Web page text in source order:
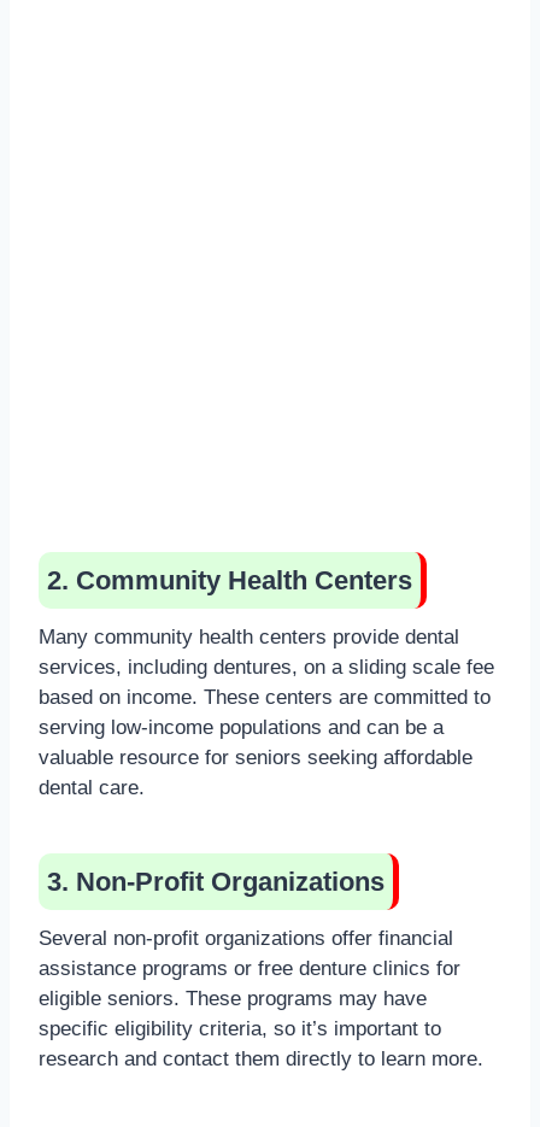
2. Community Health Centers
Many community health centers provide dental
services, including dentures, on a sliding scale fee
based on income. These centers are committed to
serving low-income populations and can be a
valuable resource for seniors seeking affordable
dental care.
3. Non-Profit Organizations
Several non-profit organizations offer financial
assistance programs or free denture clinics for
eligible seniors. These programs may have
specific eligibility criteria, so it’s important to
research and contact them directly to learn more.